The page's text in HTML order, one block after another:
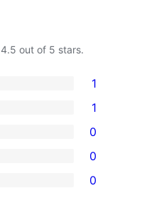
4.5 out of 5 stars.
1
1
0
0
0